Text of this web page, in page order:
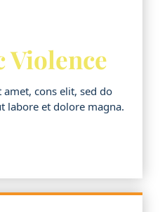
Violence
cons elit, sed do
labore et dolore magna.